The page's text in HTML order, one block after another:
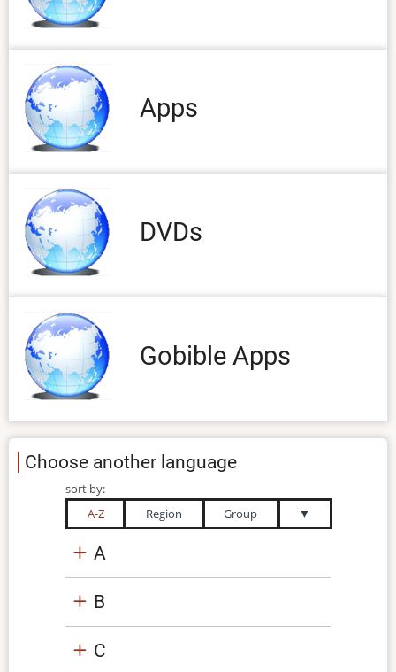
Apps
DVDs
Gobible Apps
Choose another language
sort by:
A-Z
Region Group ▼
A
B
C